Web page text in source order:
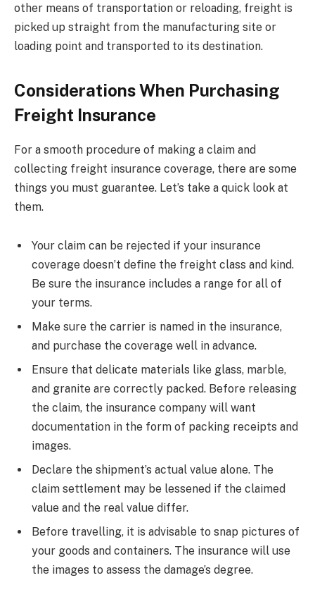
other means of transportation or reloading, freight is
picked up straight from the manufacturing site or
loading point and transported to its destination.
Considerations When Purchasing
Freight Insurance
For a smooth procedure of making a claim and
collecting freight insurance coverage, there are some
things you must guarantee. Let’s take a quick look at
them.
Your claim can be rejected if your insurance
coverage doesn’t define the freight class and kind.
Be sure the insurance includes a range for all of
your terms.
Make sure the carrier is named in the insurance,
and purchase the coverage well in advance.
Ensure that delicate materials like glass, marble,
and granite are correctly packed. Before releasing
the claim, the insurance company will want
documentation in the form of packing receipts and
images.
Declare the shipment’s actual value alone. The
claim settlement may be lessened if the claimed
value and the real value differ.
Before travelling, it is advisable to snap pictures of
your goods and containers. The insurance will use
the images to assess the damage’s degree.